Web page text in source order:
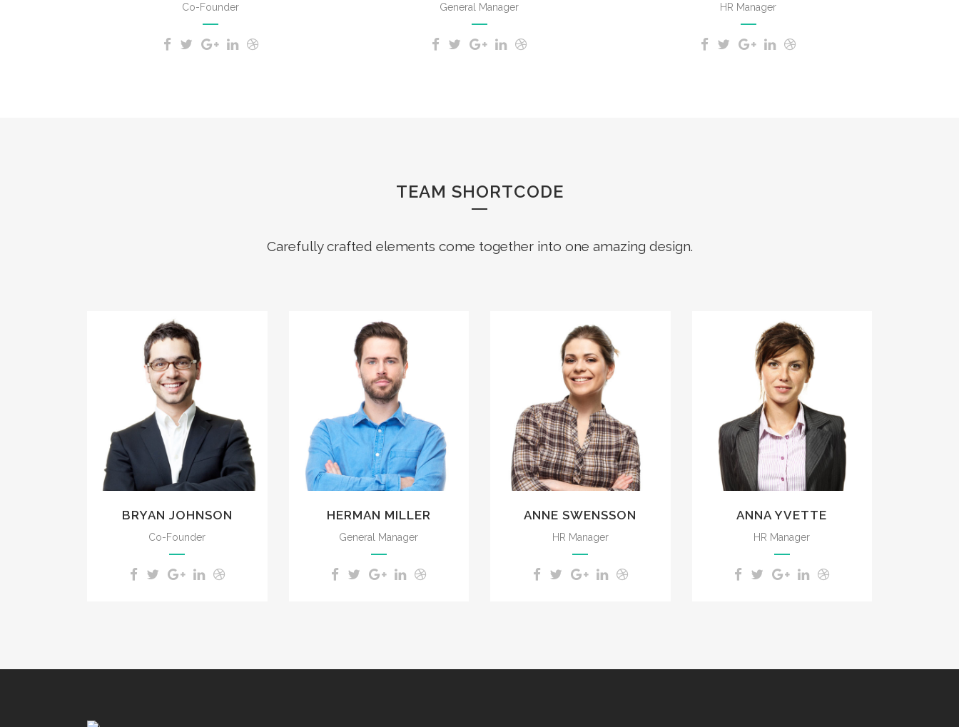
Co-Founder General Manager HR Manager
TEAM SHORTCODE
Carefully crafted elements come together into one amazing design.
The meridian sun
strikes the upper
surface of the
impenetrable foliage of
my trees.
BRYAN JOHNSON
Co-Founder
The meridian sun
strikes the upper
surface of the
impenetrable foliage of
my trees.
HERMAN MILLER
General Manager
The meridian sun
strikes the upper
surface of the
impenetrable foliage of
my trees.
ANNE SWENSSON
HR Manager
The meridian sun
strikes the upper
surface of the
impenetrable foliage of
my trees.
ANNA YVETTE
HR Manager